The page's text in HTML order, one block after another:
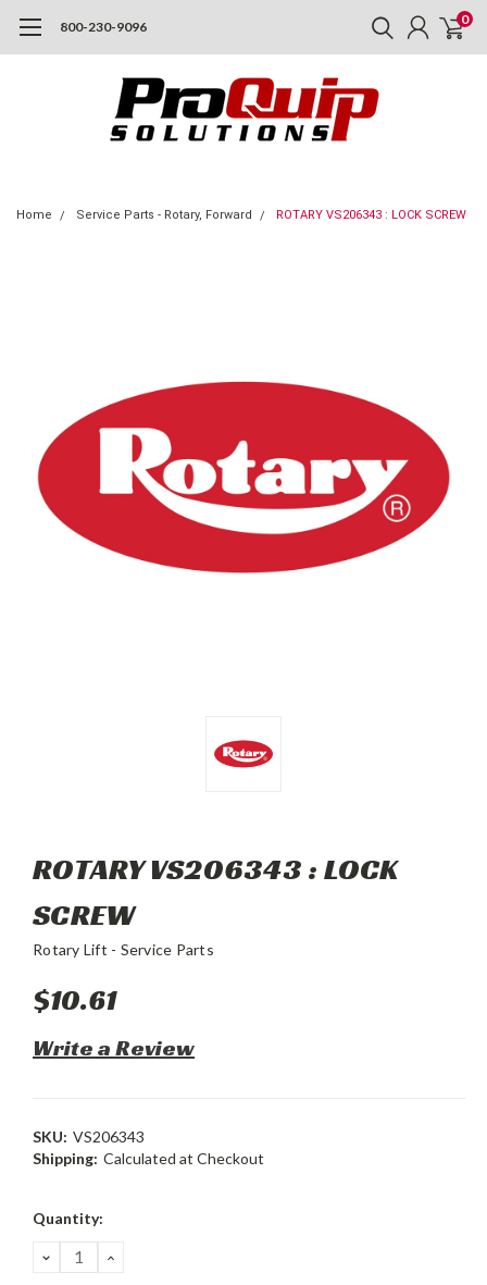
800-230-9096 0
Home Service Parts - Rotary, Forward ROTARY VS206343 : LOCK SCREW
ROTARY VS206343 : LOCK
SCREW
Rotary Lift - Service Parts
$10.61
Write a Review
SKU: VS206343
Shipping: Calculated at Checkout
Current
Quantity:
DECREASE
QUANTITY:
INCREASE